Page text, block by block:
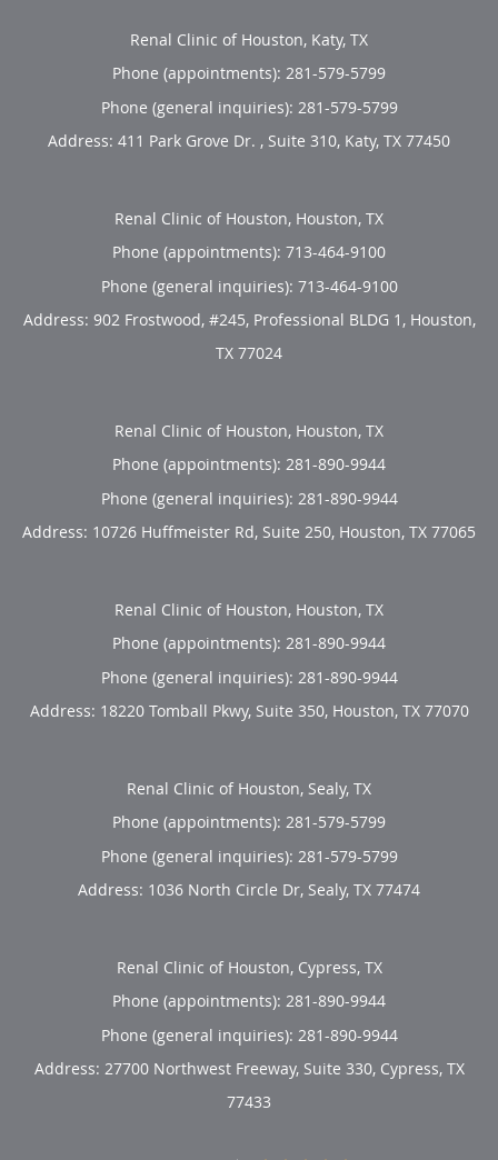
Renal Clinic of Houston, Katy, TX
Phone (appointments): 281-579-5799
Phone (general inquiries): 281-579-5799
Address: 411 Park Grove Dr. , Suite 310, Katy, TX 77450
Renal Clinic of Houston, Houston, TX
Phone (appointments): 713-464-9100
Phone (general inquiries): 713-464-9100
Address: 902 Frostwood, #245, Professional BLDG 1, Houston,
TX 77024
Renal Clinic of Houston, Houston, TX
Phone (appointments): 281-890-9944
Phone (general inquiries): 281-890-9944
Address: 10726 Huffmeister Rd, Suite 250, Houston, TX 77065
Renal Clinic of Houston, Houston, TX
Phone (appointments): 281-890-9944
Phone (general inquiries): 281-890-9944
Address: 18220 Tomball Pkwy, Suite 350, Houston, TX 77070
Renal Clinic of Houston, Sealy, TX
Phone (appointments): 281-579-5799
Phone (general inquiries): 281-579-5799
Address: 1036 North Circle Dr, Sealy, TX 77474
Renal Clinic of Houston, Cypress, TX
Phone (appointments): 281-890-9944
Phone (general inquiries): 281-890-9944
Address: 27700 Northwest Freeway, Suite 330, Cypress, TX
77433